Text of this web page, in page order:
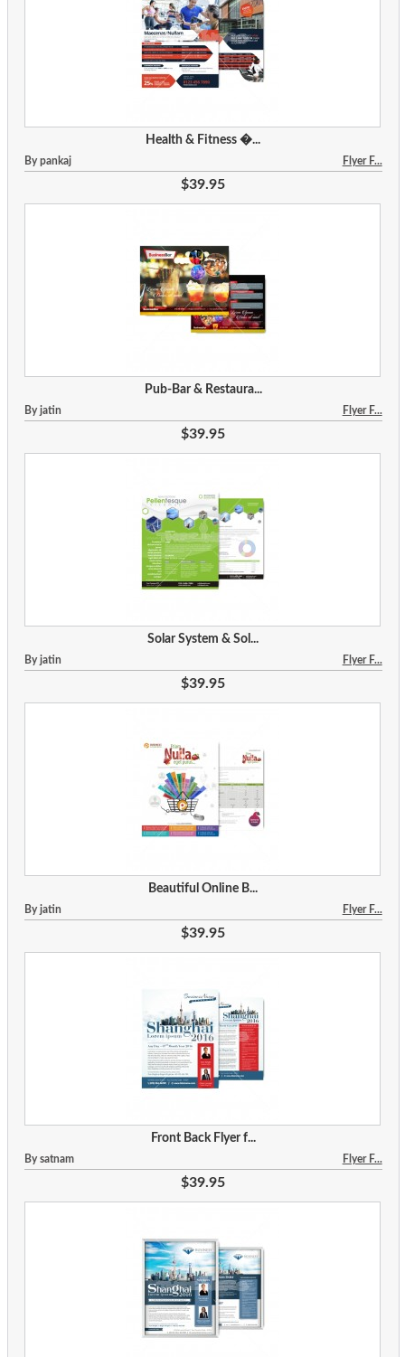
Health & Fitness �...
By pankaj Flyer F...
$39.95
Pub-Bar & Restaura...
By jatin Flyer F...
$39.95
Solar System & Sol...
By jatin Flyer F...
$39.95
Beautiful Online B...
By jatin Flyer F...
$39.95
Front Back Flyer f...
By satnam Flyer F...
$39.95